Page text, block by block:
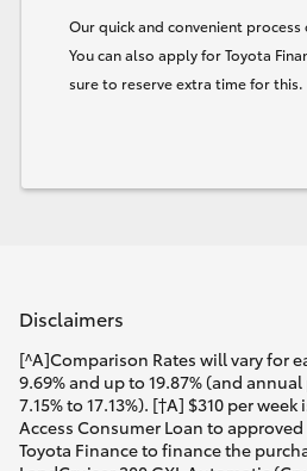
Our quick and convenient process
You can also apply for Toyota
sure to reserve extra time for this.
Disclaimers
[^A]Comparison Rates will vary for
9.69% and up to 19.87% (and
7.15% to 17.13%). [†A] $310 per
Access Consumer Loan to
Toyota Finance to finance the